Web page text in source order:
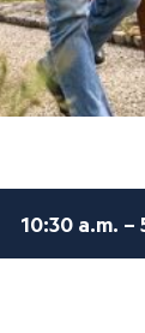
10:30 a.m. –